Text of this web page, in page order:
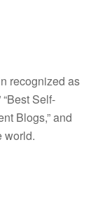
recognized as
Self-
Blogs,” and
world.